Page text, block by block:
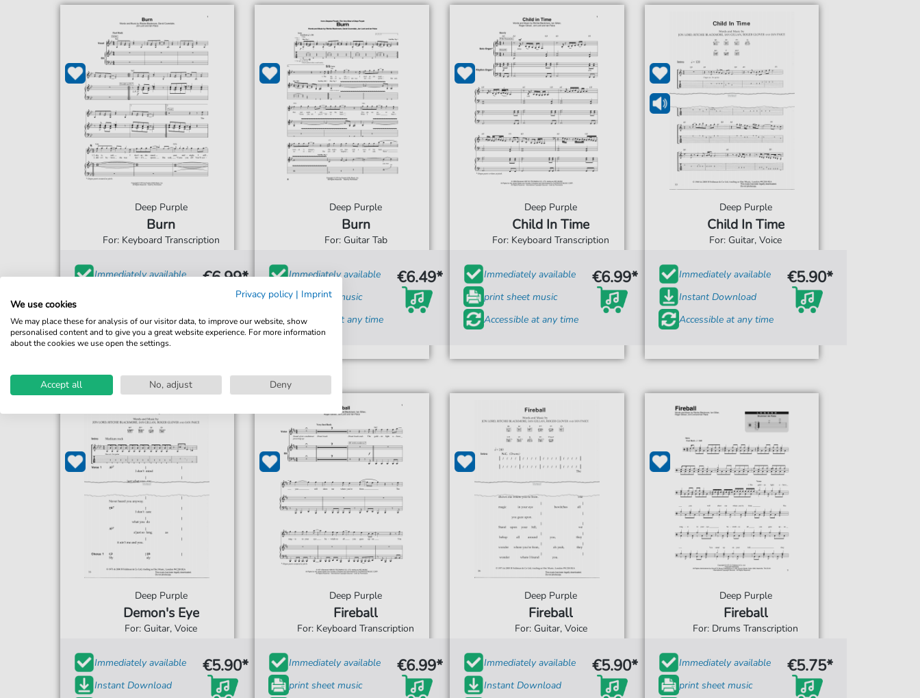
Deep Purple
Burn
For: Keyboard Transcription
Immediately available
Accessible at any time
€6.99*
Deep Purple
Burn
For: Guitar Tab
Immediately available
print sheet music
Accessible at any time
€6.49*
Deep Purple
Child In Time
For: Keyboard Transcription
Immediately available
print sheet music
Accessible at any time
€6.99*
Deep Purple
Child In Time
For: Guitar, Voice
Immediately available
Instant Download
Accessible at any time
€5.90*
Deep Purple
Demon's Eye
For: Guitar, Voice
Immediately available
Instant Download
€5.90*
Deep Purple
Fireball
For: Keyboard Transcription
Immediately available
print sheet music
€6.99*
Deep Purple
Fireball
For: Guitar, Voice
Immediately available
Instant Download
€5.90*
Deep Purple
Fireball
For: Drums Transcription
Immediately available
print sheet music
€5.75*
Privacy policy | Imprint
We use cookies
We may place these for analysis of our visitor data, to improve our website, show
personalised content and to give you a great website experience. For more information
about the cookies we use open the settings.
Accept all No, adjust Deny